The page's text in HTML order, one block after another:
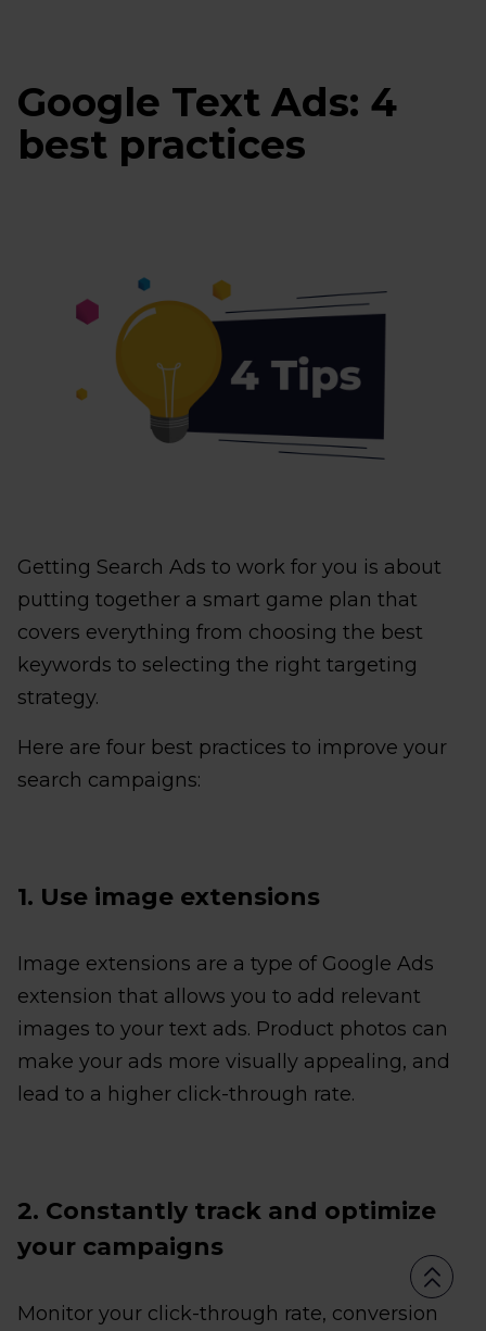
Google Text Ads: 4
best practices
Getting Search Ads to work for you is about
putting together a smart game plan that
covers everything from choosing the best
keywords to selecting the right targeting
strategy.
Here are four best practices to improve your
search campaigns:
1. Use image extensions
Image extensions are a type of Google Ads
extension that allows you to add relevant
images to your text ads. Product photos can
make your ads more visually appealing, and
lead to a higher click-through rate.
2. Constantly track and optimize
your campaigns
Monitor your click-through rate, conversion